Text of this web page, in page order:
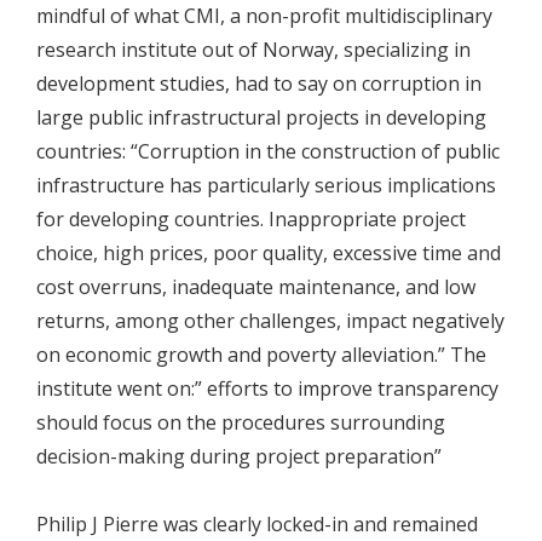
mindful of what CMI, a non-profit multidisciplinary
research institute out of Norway, specializing in
development studies, had to say on corruption in
large public infrastructural projects in developing
countries: “Corruption in the construction of public
infrastructure has particularly serious implications
for developing countries. Inappropriate project
choice, high prices, poor quality, excessive time and
cost overruns, inadequate maintenance, and low
returns, among other challenges, impact negatively
on economic growth and poverty alleviation.” The
institute went on:” efforts to improve transparency
should focus on the procedures surrounding
decision-making during project preparation”
Philip J Pierre was clearly locked-in and remained